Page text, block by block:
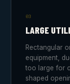
03
LARGE
Rectangular
equipment,
too large for
shaped